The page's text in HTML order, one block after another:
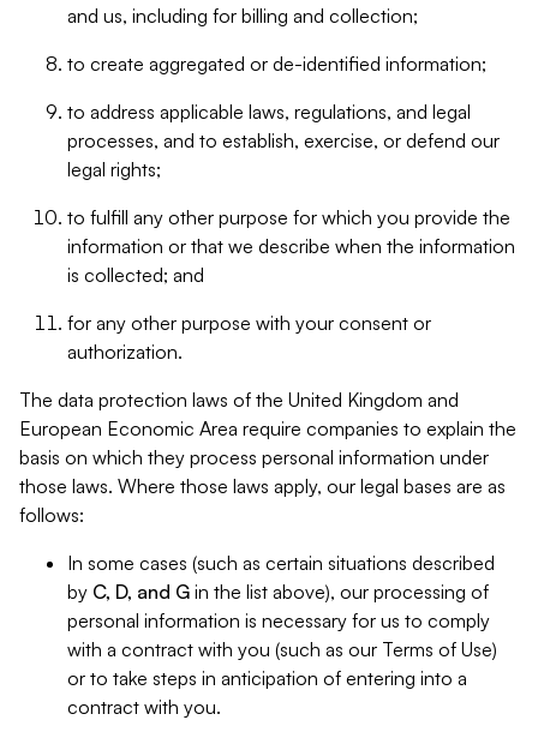
and us, including for billing and collection;
to create aggregated or de-identified information;
to address applicable laws, regulations, and legal
processes, and to establish, exercise, or defend our
legal rights;
to fulfill any other purpose for which you provide the
information or that we describe when the information
is collected; and
for any other purpose with your consent or
authorization.
The data protection laws of the United Kingdom and
European Economic Area require companies to explain the
basis on which they process personal information under
those laws. Where those laws apply, our legal bases are as
follows:
In some cases (such as certain situations described
by C, D, and G in the list above), our processing of
personal information is necessary for us to comply
with a contract with you (such as our Terms of Use)
or to take steps in anticipation of entering into a
contract with you.